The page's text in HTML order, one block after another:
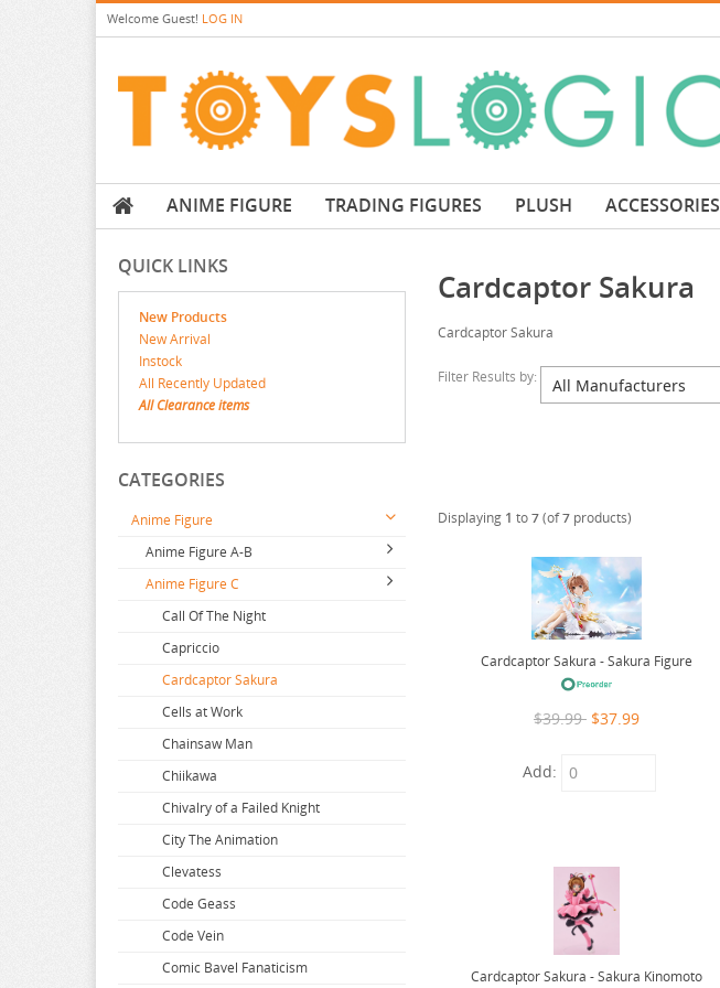
Welcome Guest! LOG IN
ANIME FIGURE TRADING FIGURES PLUSH ACCESSORIES
QUICK LINKS
New Products
New Arrival
Instock
All Recently Updated
All Clearance items
CATEGORIES
Anime Figure
Anime Figure A-B
2.5 Dimensional Seduction
86
A Couple Of Cuckoos
A-Z
Aharen San
Aika de Ikuno
Alya Sometimes Hides
Amagami
Amakano
Amatsutsumi
And you thought
Angel Beats
Animal Crossing
Anime Figure C
Call Of The Night
Capriccio
Cardcaptor Sakura
Cells at Work
Chainsaw Man
Chiikawa
Chivalry of a Failed Knight
City The Animation
Clevatess
Code Geass
Code Vein
Comic Bavel Fanaticism
Cardcaptor Sakura
Cardcaptor Sakura
Filter Results by:
Displaying 1 to7(of7products)
Cardcaptor Sakura - Sakura Figure
$39.99 $37.99
Add:
Cardcaptor Sakura - Sakura Kinomoto